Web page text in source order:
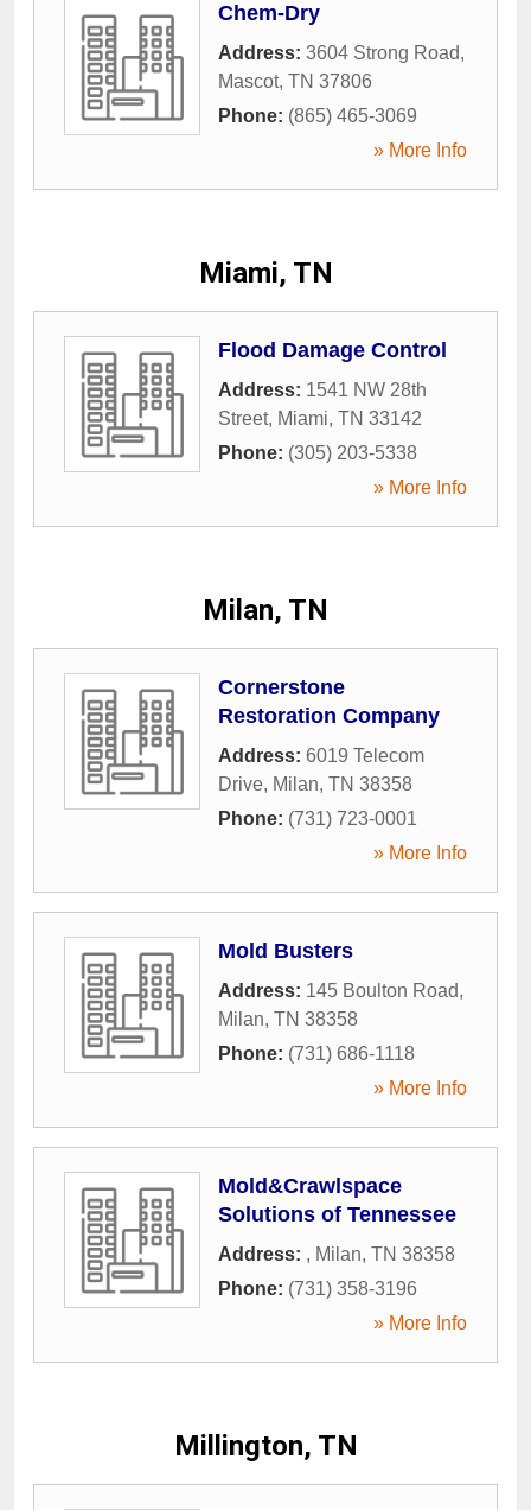
Chem-Dry
Address: 3604 Strong Road,
Mascot, TN 37806
Phone: (865) 465-3069
» More Info
Miami, TN
Flood Damage Control
Address: 1541 NW 28th
Street, Miami, TN 33142
Phone: (305) 203-5338
» More Info
Milan, TN
Cornerstone
Restoration Company
Address: 6019 Telecom
Drive, Milan, TN 38358
Phone: (731) 723-0001
» More Info
Mold Busters
Address: 145 Boulton Road,
Milan, TN 38358
Phone: (731) 686-1118
» More Info
Mold&Crawlspace
Solutions of Tennessee
Address: , Milan, TN 38358
Phone: (731) 358-3196
» More Info
Millington, TN